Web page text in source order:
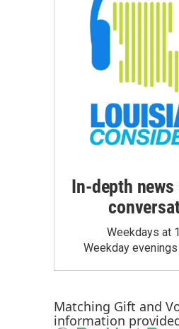
In-depth
Weekdays at
Weekday evenings
Matching Gift and
information